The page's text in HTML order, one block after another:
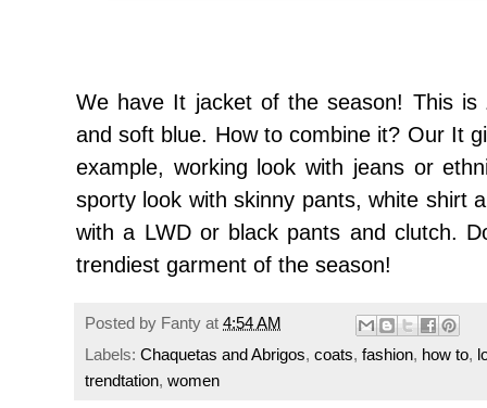
We have It jacket of the season! This is
and soft blue. How to combine it? Our It
example, working look with jeans or
sporty look with skinny pants, white shirt
with a LWD or black pants and clutch.
trendiest garment of the season!
Posted by Fanty at 4:54 AM
Labels: Chaquetas and Abrigos, coats, fashion, how to,
trendtation, women